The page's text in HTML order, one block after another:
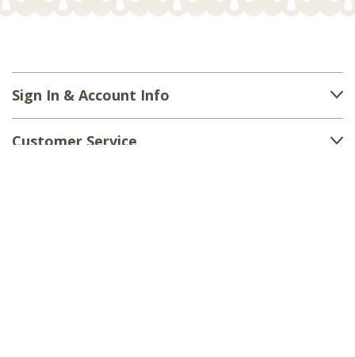
Sign In & Account Info
Customer Service